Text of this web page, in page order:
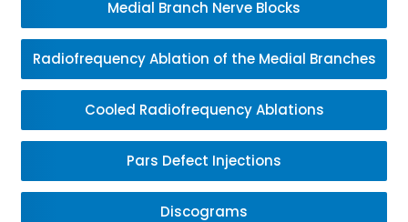
Medial Branch Nerve Blocks
Radiofrequency Ablation of the Medial Branches
Cooled Radiofrequency Ablations
Pars Defect Injections
Discograms